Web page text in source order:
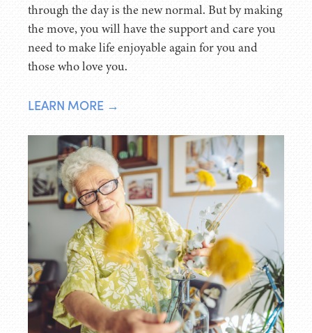
through the day is the new normal. But by making
the move, you will have the support and care you
need to make life enjoyable again for you and
those who love you.
LEARN MORE →